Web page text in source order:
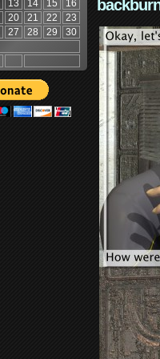
13 14 15
16
20 21 22
23
27 28 29
30